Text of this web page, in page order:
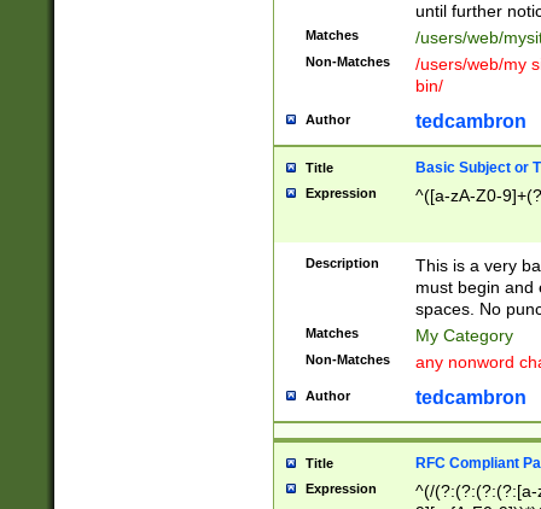
until further
Matches /users/web/
Non-Matches
/users/web/my
bin/
Author tedcambron
Title Basic Subject or
Expression ^([a-zA-Z0-
Description
This is a very
must begin and
spaces. No
Matches My Category
Non-Matches any nonword
Author tedcambron
Title RFC Compliant
Expression
^(/(?:(?:(?:(?:[a-